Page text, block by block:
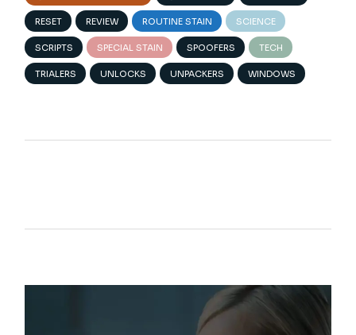
RESET REVIEW ROUTINE STAIN SCIENCE
SCRIPTS SPECIAL STAIN SPOOFERS TECH
TRIALERS UNLOCKS UNPACKERS WINDOWS